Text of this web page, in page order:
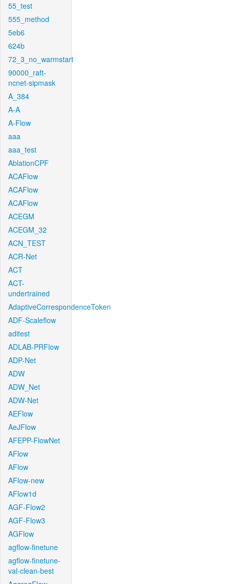
55_test
555_method
5eb6
624b
72_3_no_warmstart
90000_raft-
ncnet-sipmask
A_384
A-A
A-Flow
aaa
aaa_test
AblationCPF
ACAFlow
ACAFlow
ACAFlow
ACEGM
ACEGM_32
ACN_TEST
ACR-Net
ACT
ACT-
undertrained
AdaptiveCorrespondenceToken
ADF-Scaleflow
aditest
ADLAB-PRFlow
ADP-Net
ADW
ADW_Net
ADW-Net
AEFlow
AeJFlow
AFEPP-FlowNet
AFlow
AFlow
AFlow-new
AFlow1d
AGF-Flow2
AGF-Flow3
AGFlow
agflow-finetune
agflow-finetune-
val-clean-best